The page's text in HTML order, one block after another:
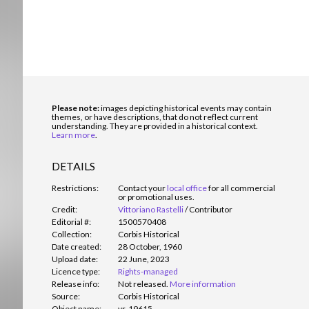
Please note:images depicting historical events may contain
themes, or have descriptions, that do not reflect current
understanding. They are provided in a historical context.
Learn more.
DETAILS
Restrictions: Contact yourlocal officefor all commercial
or promotional uses.
Credit:
Vittoriano Rastelli/Contributor
Editorial #:
1500570408
Collection:
Corbis Historical
Date created:
28 October, 1960
Upload date:
22 June, 2023
Licence type:
Rights-managed
Release info:
Not released. More information
Source:
Corbis Historical